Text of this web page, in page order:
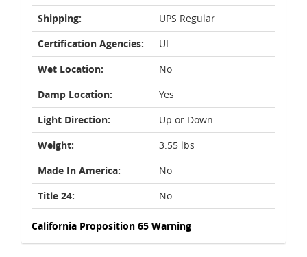
Shipping:
UPS Regular
Certification Agencies:
UL
Wet Location:
No
Damp Location:
Yes
Light Direction:
Up or Down
Weight:
3.55 lbs
Made In America:
No
Title 24:
No
California Proposition 65 Warning